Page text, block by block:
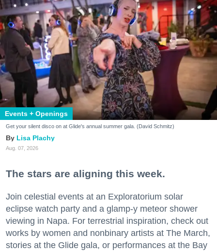
Events + Openings
Get your silent disco on at Glide's annual summer gala. (David Schmitz)
Lisa Plachy
Aug. 07, 2026
The stars are aligning this week.
Join celestial events at an Exploratorium solar
eclipse watch party and a glamp-y meteor shower
viewing in Napa. For terrestrial inspiration, check out
works by women and nonbinary artists at The March,
stories at the Glide gala, or performances at the Bay